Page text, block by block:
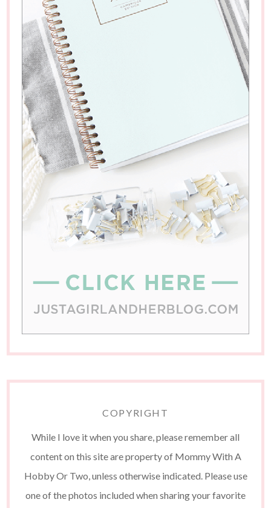
COPYRIGHT
While I love it when you share, please remember all
content on this site are property of Mommy With A
Hobby Or Two, unless otherwise indicated. Please use
one of the photos included when sharing your favorite